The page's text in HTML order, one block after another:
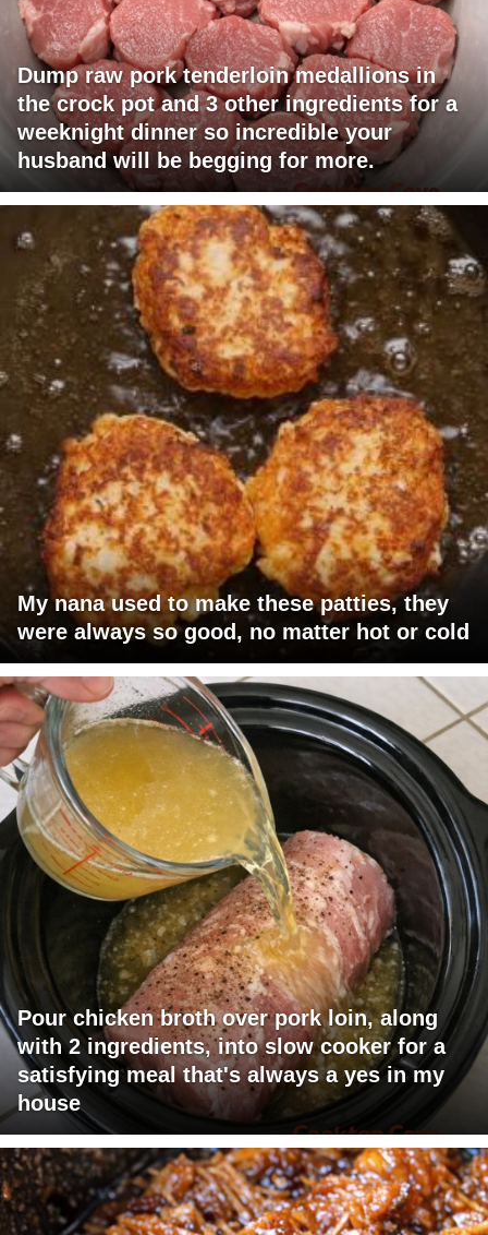
Dump raw pork tenderloin medallions in
the crock pot and 3 other ingredients for a
weeknight dinner so incredible your
husband will be begging for more.
My nana used to make these patties, they
were always so good, no matter hot or cold
Pour chicken broth over pork loin, along
with 2 ingredients, into slow cooker for a
satisfying meal that's always a yes in my
house